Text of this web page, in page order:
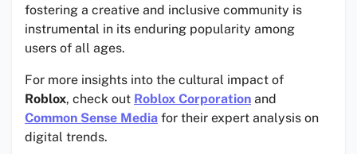
fostering a creative and inclusive community is
instrumental in its enduring popularity among
users of all ages.
For more insights into the cultural impact of
Roblox, check out Roblox Corporation and
Common Sense Media for their expert analysis on
digital trends.